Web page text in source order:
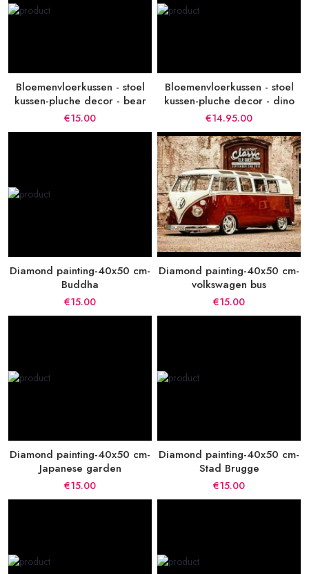
Bloemenvloerkussen - stoel
kussen-pluche decor - bear
€15.00
Bloemenvloerkussen - stoel
kussen-pluche decor - dino
€14.95.00
Diamond painting-40x50 cm-
Buddha
€15.00
Diamond painting-40x50 cm-
volkswagen bus
€15.00
Diamond painting-40x50 cm-
Japanese garden
€15.00
Diamond painting-40x50 cm-
Stad Brugge
€15.00